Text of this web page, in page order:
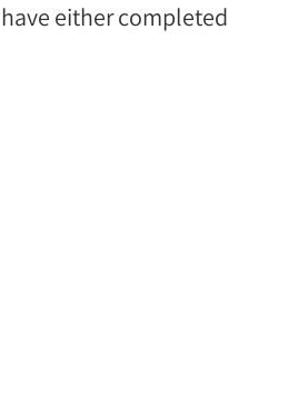
either completed